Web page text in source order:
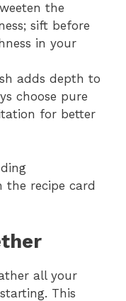
the
sift before
in your
adds depth to
choose pure
for better
the recipe card
all your
This